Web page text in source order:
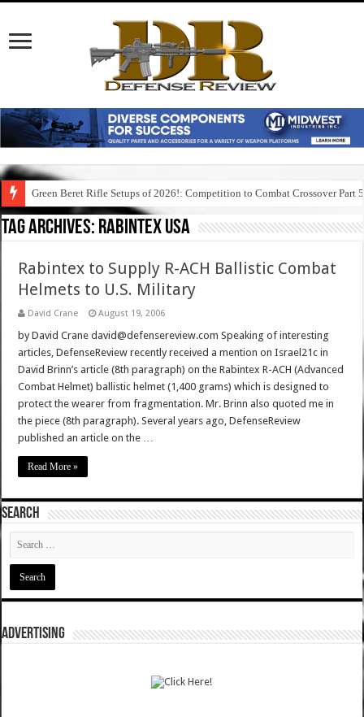
Green Beret Rifle Setups of 2026!: Competition to Combat Crossover Part 5
Tag Archives: rabintex usa
Rabintex to Supply R-ACH Ballistic Combat
Helmets to U.S. Military
David Crane August 19, 2006
by David Crane david@defensereview.com Speaking of interesting
articles, DefenseReview recently received a mention on Israel21c in
David Brinn’s article (8th paragraph) on the Rabintex R-ACH (Advanced
Combat Helmet) ballistic helmet (1,400 grams) which is designed to
protect the wearer from fragmentation. Mr. Brinn also quoted me in
the piece (8th paragraph). Several years ago, DefenseReview
published an article on the …
Read More »
SEARCH
ADVERTISING